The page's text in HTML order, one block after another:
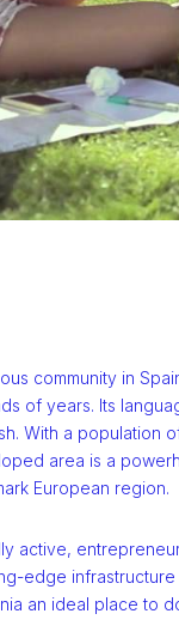
community in
of years. Its
With a population
area is a
European region.
active,
edge
an ideal place to